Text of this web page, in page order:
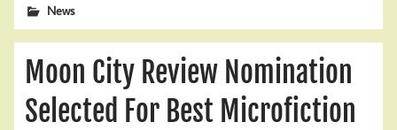
News
Moon City Review Nomination
Selected For Best Microfiction